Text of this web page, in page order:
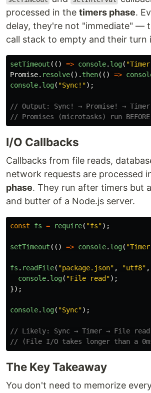
processed in the timers phase.
delay, they're not "immediate" —
call stack to empty and their turn
setTimeout (() => console. log( "
Promise. resolve(). then(() =>
console. log( "Sync! ");
// Output: Sync! → Promise! →
// Promises (microtasks) run
I/O Callbacks
Callbacks from file reads,
network requests are processed
phase. They run after timers but
and butter of a Node.js server.
const fs = require( "fs");
setTimeout (() => console. log( "Timer
fs . readFile( "package.json" , "utf8" ,
console. log( "File read ");
});
console. log( "Sync");
// Likely: Sync → Timer → File read
// (File I/O takes longer than a
The Key Takeaway
You don't need to memorize